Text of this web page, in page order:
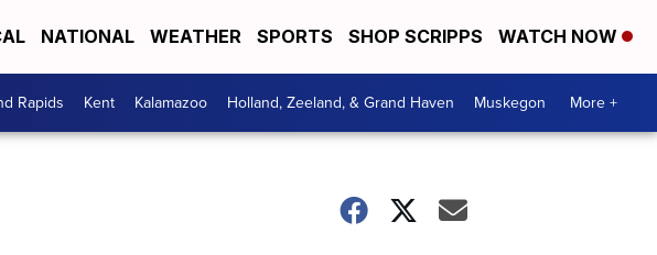
NATIONAL WEATHER SPORTS SHOP SCRIPPS WATCH NOW
Rapids Kent Kalamazoo Holland, Zeeland, & Grand Haven Muskegon More +